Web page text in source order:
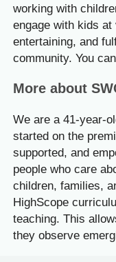
working with
engage with kids at
entertaining, and
community. You
More about
We are a 41-year-
started on the
supported, and
people who care
children, families,
HighScope
teaching. This
they observe